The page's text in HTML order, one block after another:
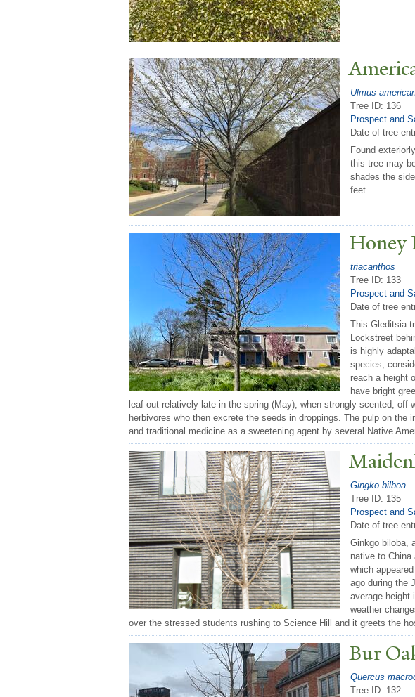
Ulmus
Tree ID: 136
Prospect and
Date of tree
Found
this tree may
shades the
feet.
Honey
triacanthos
Tree ID: 133
Prospect and
Date of tree
This Gleditsia
Lockstreet
is highly
species,
reach a height
have bright
leaf out relatively late in the spring (May), when strongly scented,
herbivores who then excrete the seeds in droppings. The pulp on
and traditional medicine as a sweetening agent by several Native
Gingko bilboa
Tree ID: 135
Prospect and
Date of tree
Ginkgo biloba,
native to
which
ago during the
average height
weather
over the stressed students rushing to Science Hill and it greets the
Bur
Quercus
Tree ID: 132